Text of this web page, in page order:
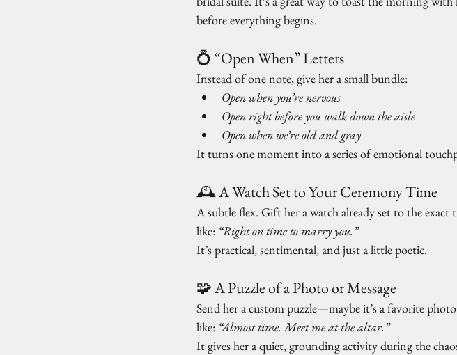
before everything begins.
💍 “Open When” Letters
Instead of one note, give her a small bundle:
Open when you’re nervous
Open right before you walk down the aisle
Open when we’re old and gray
It turns one moment into a series of emotional
🕰️ A Watch Set to Your Ceremony Time
A subtle flex. Gift her a watch already set to the
like: “Right on time to marry you.”
It’s practical, sentimental, and just a little poetic.
🧩 A Puzzle of a Photo or Message
Send her a custom puzzle—maybe it’s a favorite
like: “Almost time. Meet me at the altar.”
It gives her a quiet, grounding activity during the